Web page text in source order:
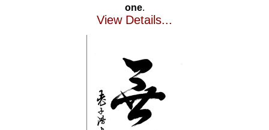
one.
View Details...